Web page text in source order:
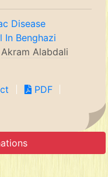
Disease
In Benghazi
Akram Alabdali
PDF